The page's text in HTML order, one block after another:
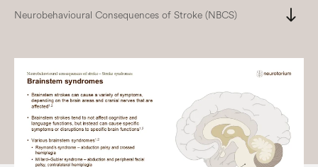
Neurobehavioural Consequences of Stroke (NBCS) south